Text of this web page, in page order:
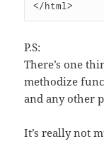
P.S:
There’s one
methodize
and any other
It’s really not